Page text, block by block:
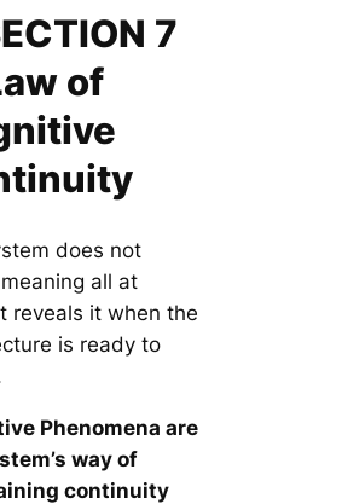
7
of
does not
all at
reveals it when the
is ready to
Phenomena are
way of
continuity